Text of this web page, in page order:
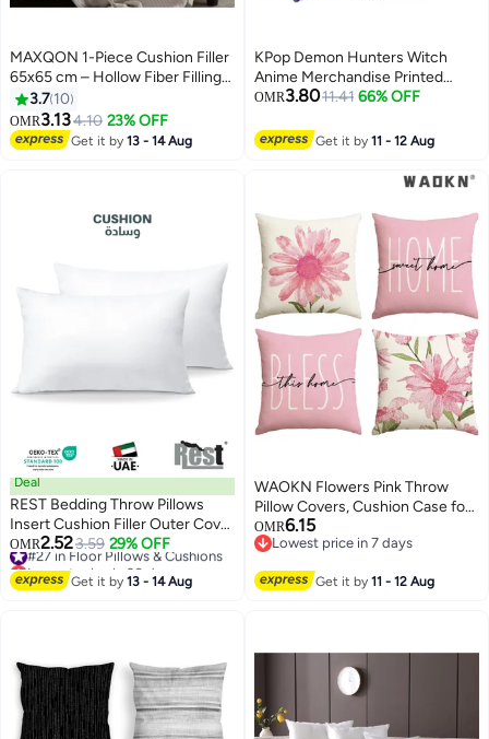
MAXQON 1-Piece Cushion Filler
65x65 cm – Hollow Fiber Filling
Cushion Insert with Non-Woven
Outer Fabric
3.7 10
OMR3.134.10 23% OFF
Get it by13 - 14 Aug
KPop Demon Hunters Witch
Anime Merchandise Printed
Pillowcase
OMR3.8011.41 66% OFF
Get it by11 - 12 Aug
Deal
REST Bedding Throw Pillows
Insert Cushion Filler Outer Cover
Non Woven Hollowfiber Filling
400 gm Ultra Soft Fiber Size
30x50cm , 12x20inch Cushion
OMR2.523.59 29% OFF
#27 in Floor Pillows & Cushions
Lowest price in 30 days
#27 in Floor Pillows & Cushions
Get it by13 - 14 Aug
WAOKN Flowers Pink Throw
Pillow Covers, Cushion Case for
Sofa Couch Set of 4 , suitable for
Patio Furniture Porch Seat Chair
bedroom ,soft and comfortable ,
OMR6.15
Lowest price in 7 days
Get it by11 - 12 Aug